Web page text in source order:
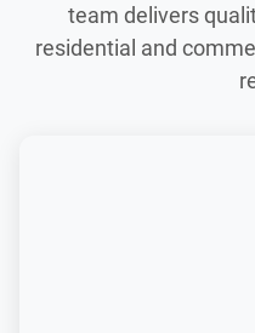
team delivers
residential and